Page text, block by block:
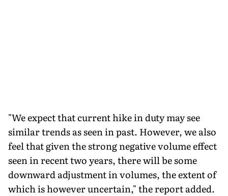
"We expect that current hike in duty may see
similar trends as seen in past. However, we also
feel that given the strong negative volume effect
seen in recent two years, there will be some
downward adjustment in volumes, the extent of
which is however uncertain," the report added.